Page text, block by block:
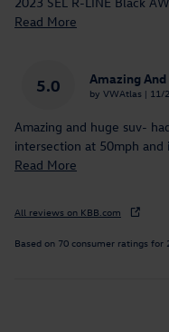
Read More
5.0 Amazing And
by VWAtlas | on
11/
Amazing and huge suv-
intersection at 50mph
Read More
All reviews on KBB.com
Based on 70 consumer ratings for